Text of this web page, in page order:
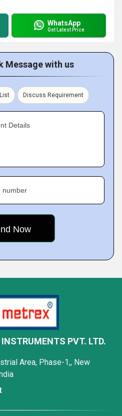
WhatsApp
Get Latest Price
Message with us
Discuss Requirement
Details
number
PVT. LTD.
Area, Phase-1,, New